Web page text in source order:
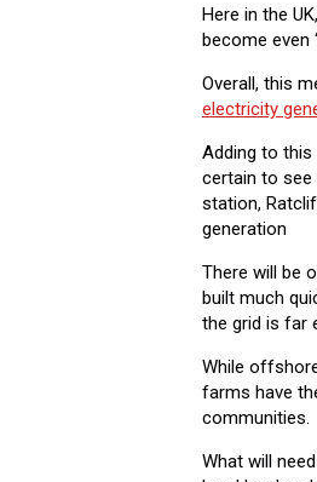
Here in the
become even
Overall, this
electricity
Adding to
certain to
station,
generation
There will be
built much
the grid is far
While
farms have
communities.
What will